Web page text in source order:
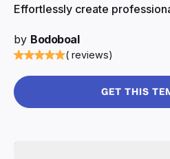
Effortlessly create
by Bodoboal
( reviews)
GET THIS